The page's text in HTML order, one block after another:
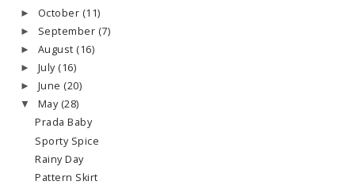
► October (11)
► September (7)
► August (16)
► July (16)
► June (20)
▼ May (28)
Prada Baby
Sporty Spice
Rainy Day
Pattern Skirt